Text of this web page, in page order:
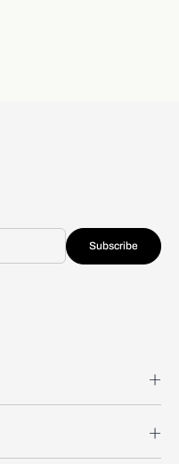
Subscribe